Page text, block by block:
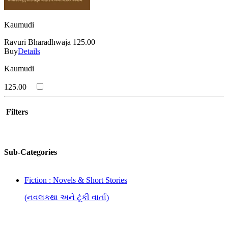
Kaumudi
Ravuri Bharadhwaja 125.00
BuyDetails
Kaumudi
125.00
Filters
Sub-Categories
Fiction : Novels & Short Stories
(નવલકથા અને ટૂંકી વાર્તા)